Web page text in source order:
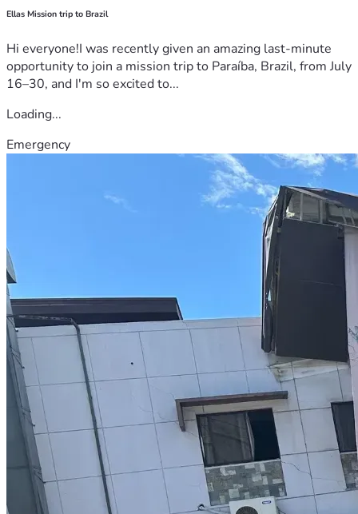
Ellas Mission trip to Brazil
Hi everyone!I was recently given an amazing last-minute
opportunity to join a mission trip to Paraíba, Brazil, from July
16–30, and I'm so excited to...
Loading...
Emergency